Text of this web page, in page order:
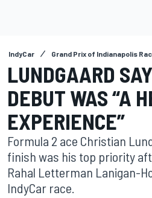
IndyCar Grand Prix of Indianapolis
LUNDGAARD
DEBUT WAS “A
EXPERIENCE”
Formula 2 ace Christian
finish was his top priority
Rahal Letterman Lanigan-
IndyCar race.